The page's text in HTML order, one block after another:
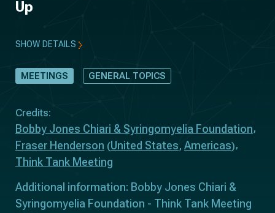
Up
SHOW DETAILS
MEETINGS GENERAL TOPICS
Credits:
Bobby Jones Chiari & Syringomyelia Foundation
Fraser Henderson (United States, Americas)
Think Tank Meeting
Additional information: Bobby Jones Chiari &
Syringomyelia Foundation - Think Tank Meeting